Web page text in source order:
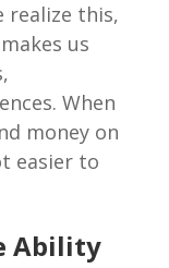
realize this,
us
When
money on
easier to
Ability